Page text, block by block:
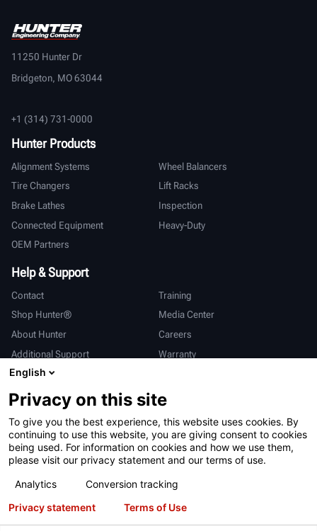
11250 Hunter Dr
Bridgeton, MO 63044
+1 (314) 731-0000
Hunter Products
Alignment Systems
Wheel Balancers
Tire Changers
Lift Racks
Brake Lathes
Inspection
Connected Equipment
Heavy-Duty
OEM Partners
Help & Support
Contact
Training
Shop Hunter®
Media Center
About Hunter
Careers
Additional Support
Warranty
International
Sales & Service
Deutsch
亨特中国
Terms of Use Privacy Statement California Prop 65
English
Privacy on this site
To give you the best experience, this website uses cookies. By
continuing to use this website, you are giving consent to cookies
being used. For information on cookies and how we use them,
please visit our privacy statement and our terms of use.
Analytics
Conversion tracking
Privacy statement
Terms of Use